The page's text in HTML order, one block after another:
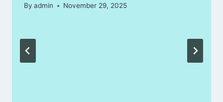
By admin November 29, 2025